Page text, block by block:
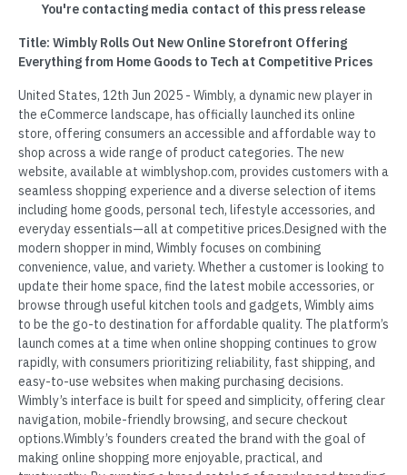
You're contacting media contact of this press release
Title: Wimbly Rolls Out New Online Storefront Offering
Everything from Home Goods to Tech at Competitive Prices
United States, 12th Jun 2025 - Wimbly, a dynamic new player in
the eCommerce landscape, has officially launched its online
store, offering consumers an accessible and affordable way to
shop across a wide range of product categories. The new
website, available at wimblyshop.com, provides customers with a
seamless shopping experience and a diverse selection of items
including home goods, personal tech, lifestyle accessories, and
everyday essentials—all at competitive prices.Designed with the
modern shopper in mind, Wimbly focuses on combining
convenience, value, and variety. Whether a customer is looking to
update their home space, find the latest mobile accessories, or
browse through useful kitchen tools and gadgets, Wimbly aims
to be the go-to destination for affordable quality. The platform’s
launch comes at a time when online shopping continues to grow
rapidly, with consumers prioritizing reliability, fast shipping, and
easy-to-use websites when making purchasing decisions.
Wimbly’s interface is built for speed and simplicity, offering clear
navigation, mobile-friendly browsing, and secure checkout
options.Wimbly’s founders created the brand with the goal of
making online shopping more enjoyable, practical, and